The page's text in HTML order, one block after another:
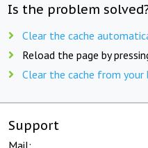
Is the problem
Clear the cache
Reload the page by
Clear the cache from
Support
Mail: